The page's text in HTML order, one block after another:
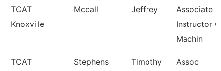
TCAT
Knoxville
Mccall Jeffrey
Associate
Instructor
Machin
TCAT
Stephens Timothy
Assoc